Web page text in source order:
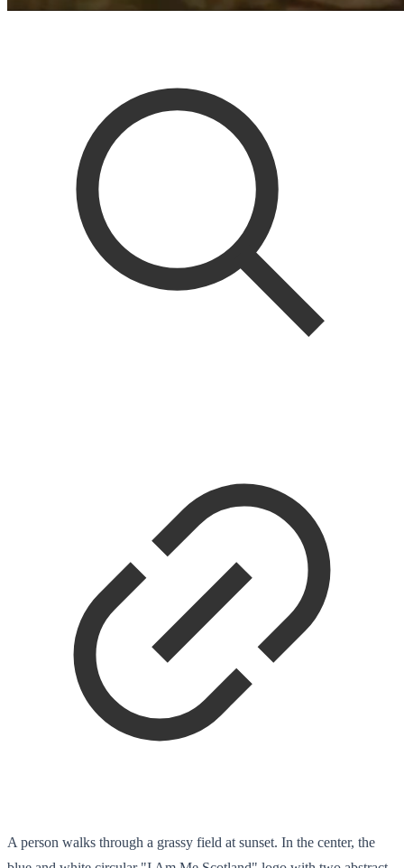
A person walks through a grassy field at sunset. In the center, the